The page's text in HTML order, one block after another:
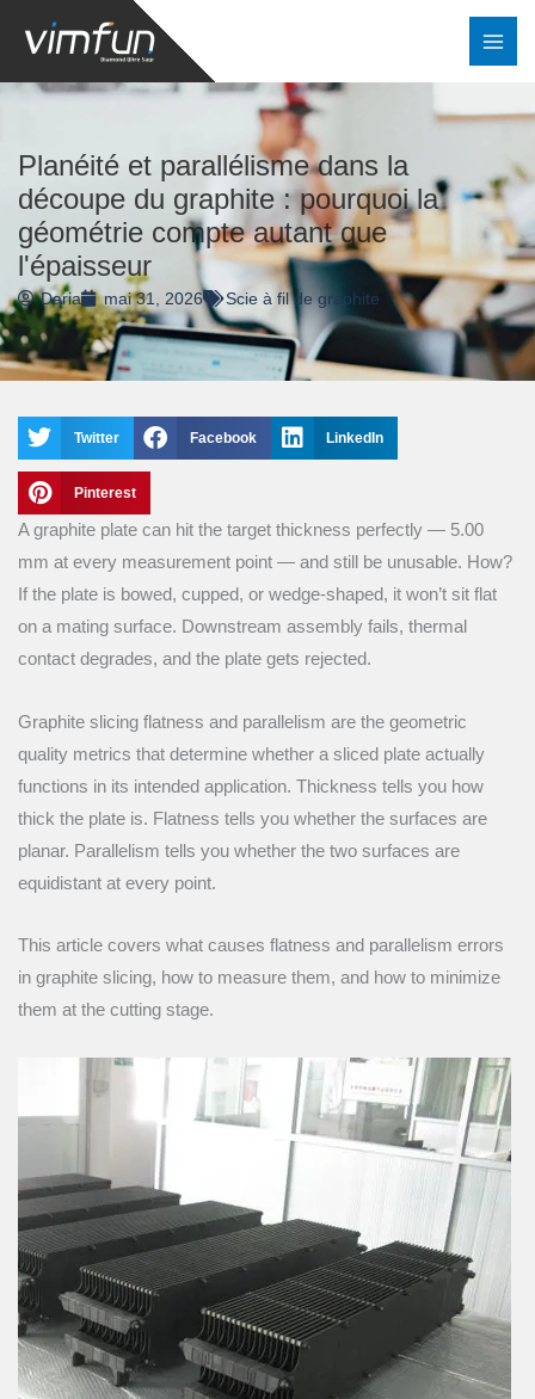
content
Planéité et parallélisme dans la
découpe du graphite : pourquoi la
géométrie compte autant que
l'épaisseur
Daria mai 31, 2026 Scie à fil de graphite
Twitter Facebook LinkedIn
Pinterest
A graphite plate can hit the target thickness perfectly — 5.00
mm at every measurement point — and still be unusable. How?
If the plate is bowed, cupped, or wedge-shaped, it won’t sit flat
on a mating surface. Downstream assembly fails, thermal
contact degrades, and the plate gets rejected.
Graphite slicing flatness and parallelism are the geometric
quality metrics that determine whether a sliced plate actually
functions in its intended application. Thickness tells you how
thick the plate is. Flatness tells you whether the surfaces are
planar. Parallelism tells you whether the two surfaces are
equidistant at every point.
This article covers what causes flatness and parallelism errors
in graphite slicing, how to measure them, and how to minimize
them at the cutting stage.